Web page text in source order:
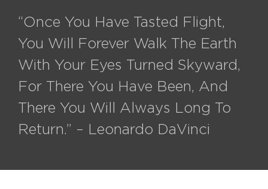
“Once You Have Tasted Flight,
You Will Forever Walk The Earth
With Your Eyes Turned Skyward,
For There You Have Been, And
There You Will Always Long To
Return.” – Leonardo DaVinci